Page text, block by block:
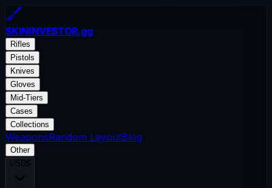
SKININVESTOR.gg
Rifles
Pistols
Knives
Gloves
Mid-Tiers
Cases
Collections
WeaponsRandom LayoutBlog
Other
USD$